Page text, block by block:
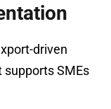
driven
supports SMEs